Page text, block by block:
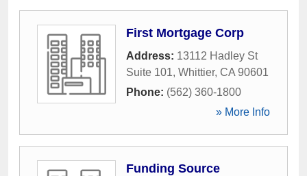
First Mortgage Corp
Address: 13112 Hadley St
Suite 101, Whittier, CA 90601
Phone: (562) 360-1800
» More Info
Funding Source